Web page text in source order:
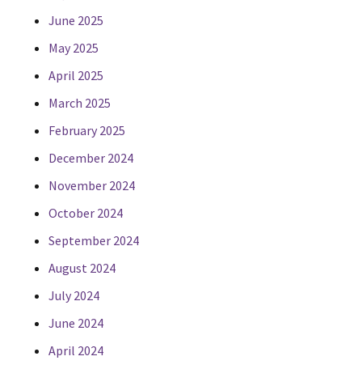
June 2025
May 2025
April 2025
March 2025
February 2025
December 2024
November 2024
October 2024
September 2024
August 2024
July 2024
June 2024
April 2024